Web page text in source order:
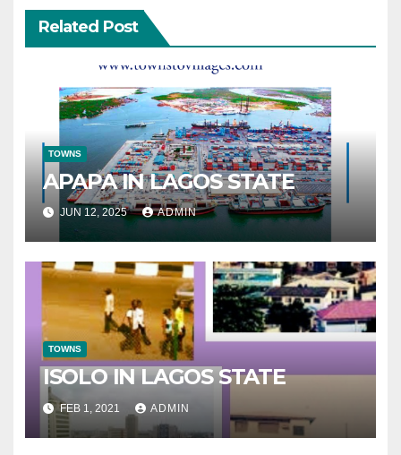
Related Post
TOWNS
APAPA IN LAGOS STATE
JUN 12, 2025 ADMIN
TOWNS
ISOLO IN LAGOS STATE
FEB 1, 2021 ADMIN